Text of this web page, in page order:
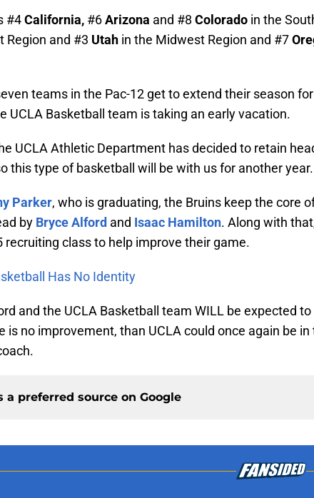
#4California, #6Arizona and #8 Colorado in the
Region and #3 Utah in the Midwest Region and #7
teams in the Pac-12 get to extend their season
UCLA Basketball team is taking an early vacation.
UCLA Athletic Department has decided to retain
this type of basketball will be with us for another year.
Parker, who is graduating, the Bruins keep the core
by Bryce Alford and Isaac Hamilton. Along with
recruiting class to help improve their game.
Has No Identity
and the UCLA Basketball team WILL be expected
is no improvement, than UCLA could once again be
a preferred source on Google